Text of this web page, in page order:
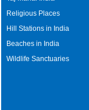
Religious Places
Hill Stations in India
Beaches in India
Wildlife Sanctuaries